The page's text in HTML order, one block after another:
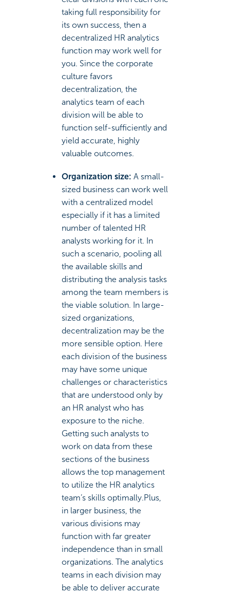
taking full responsibility for
its own success, then a
decentralized HR analytics
function may work well for
you. Since the corporate
culture favors
decentralization, the
analytics team of each
division will be able to
function self-sufficiently and
yield accurate, highly
valuable outcomes.
Organization size: A small-
sized business can work well
with a centralized model
especially if it has a limited
number of talented HR
analysts working for it. In
such a scenario, pooling all
the available skills and
distributing the analysis tasks
among the team members is
the viable solution. In large-
sized organizations,
decentralization may be the
more sensible option. Here
each division of the business
may have some unique
challenges or characteristics
that are understood only by
an HR analyst who has
exposure to the niche.
Getting such analysts to
work on data from these
sections of the business
allows the top management
to utilize the HR analytics
team’s skills optimally.Plus,
in larger business, the
various divisions may
function with far greater
independence than in small
organizations. The analytics
teams in each division may
be able to deliver accurate